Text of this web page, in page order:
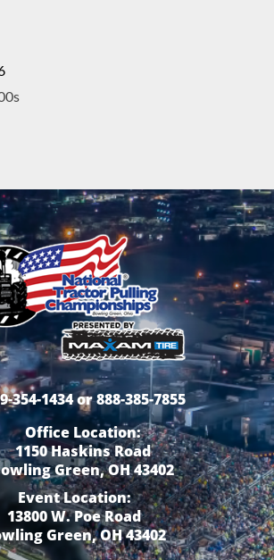
354-1434 or 888-385-7855
Office Location:
1150 Haskins Road
Green, OH 43402
Event Location:
13800 W. Poe Road
Green, OH 43402